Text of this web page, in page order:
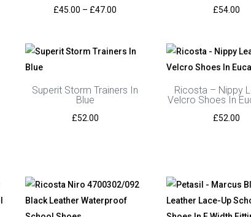
£45.00 – £47.00
through
£54.00
Superit Storm Trainers In
Blue
£52.00
Ricosta – Nippy
Velcro Shoes In
£52.00